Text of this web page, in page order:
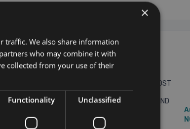
€458 pm
& POWERED SEATS // ALL-WHEEL-DRIVE 5dr
06/08/2026
(151) AUDI S3 2.0 TFSI QUTTRO AUTO WITH A HOST
FEATURES INCLUDING: - COMPLETE 4 STAMP AUDI
DEALER SERVICE HISTORY - COMES WITH A BRAND
Petrol
1 Owner
×
traffic. We also share information
who may combine it with
collected from your use of their
Functionality Unclassified